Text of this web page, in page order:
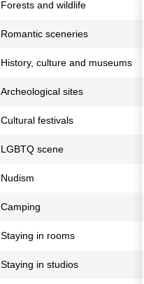
Forests and wildlife
Romantic sceneries
History, culture and museums
Archeological sites
Cultural festivals
LGBTQ scene
Nudism
Camping
Staying in rooms
Staying in studios